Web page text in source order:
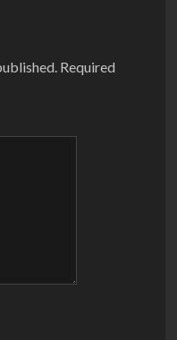
Required